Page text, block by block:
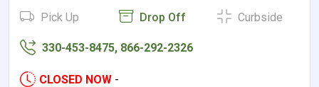
Pick Up Drop Off Curbside
330-453-8475, 866-292-2326
CLOSED NOW -